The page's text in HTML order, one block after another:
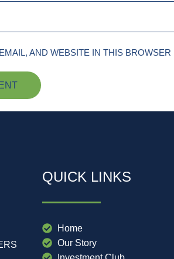
AND WEBSITE IN THIS
QUICK LINKS
Home
Our Story